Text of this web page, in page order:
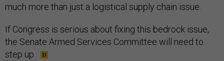
much more than just a logistical supply chain issue.
If Congress is serious about fixing this bedrock issue,
the Senate Armed Services Committee will need to
step up.